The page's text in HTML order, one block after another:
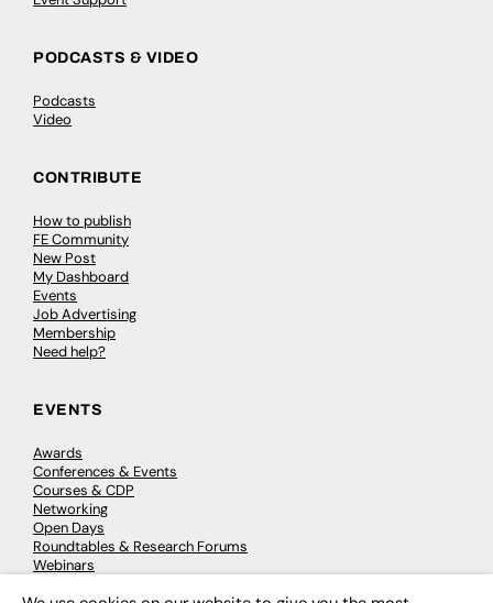
PODCASTS & VIDEO
Podcasts
Video
CONTRIBUTE
How to publish
FE Community
New Post
My Dashboard
Events
Job Advertising
Membership
Need help?
EVENTS
Awards
Conferences & Events
Courses & CDP
Networking
Open Days
Roundtables & Research Forums
Webinars